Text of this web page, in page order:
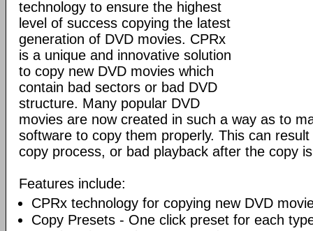
technology to ensure the highest
level of success copying the latest
generation of DVD movies. CPRx
is a unique and innovative solution
to copy new DVD movies which
contain bad sectors or bad DVD
structure. Many popular DVD
movies are now created in such a way as to
software to copy them properly. This can
copy process, or bad playback after the copy
Features include:
CPRx technology for copying new DVD
Copy Presets - One click preset for each